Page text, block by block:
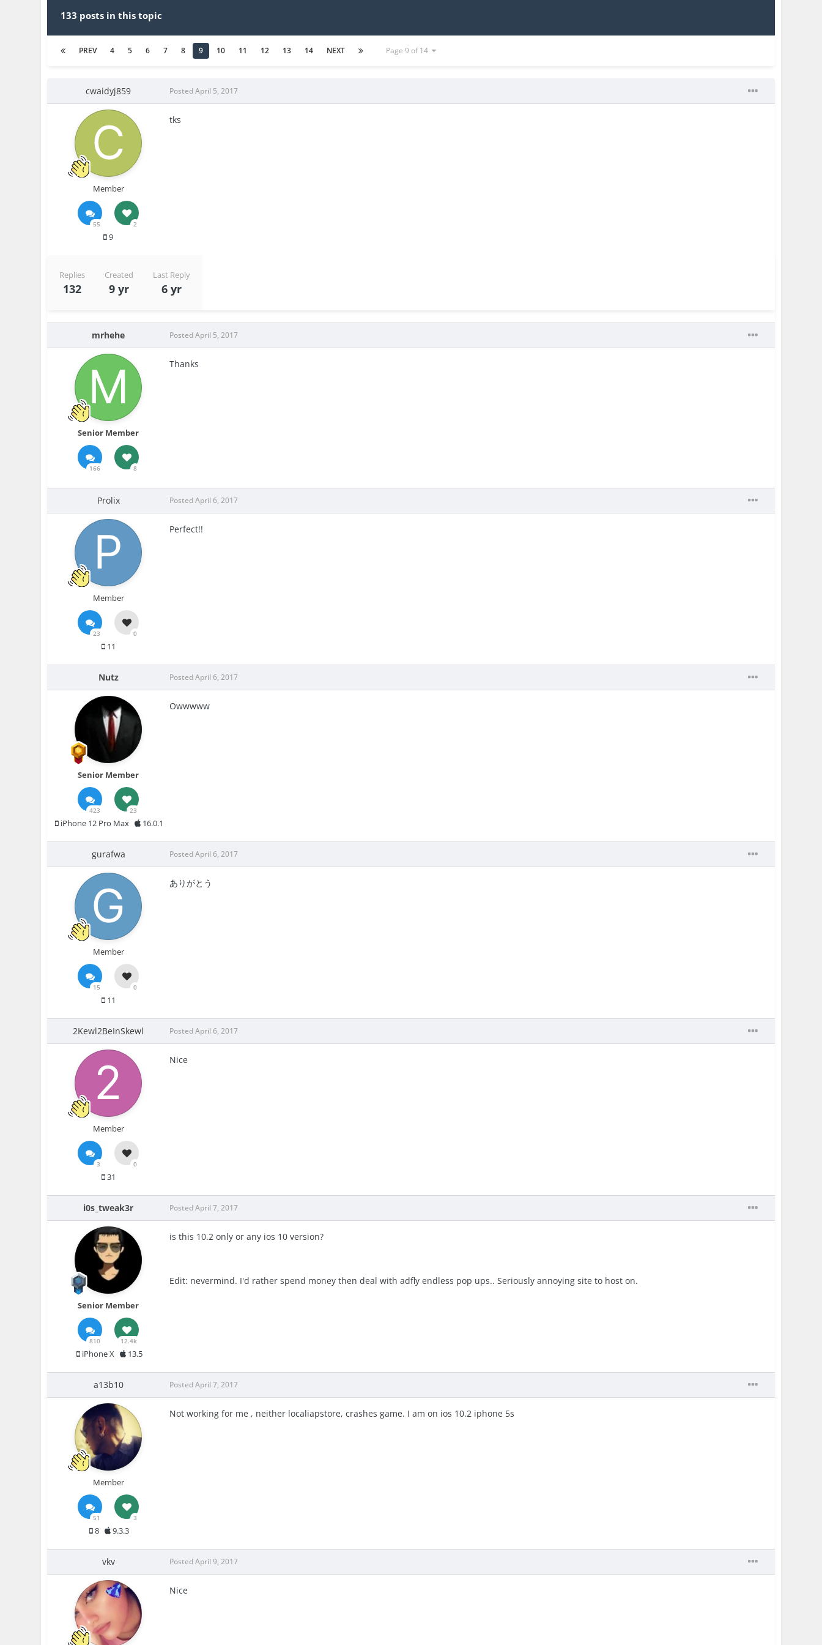
133 posts in this topic
PREV 4 5 6 7 8 9 10 11 12 13 14 NEXT Page 9 of 14
cwaidyj859
Member
55 2
9
PostedApril 5, 2017
tks
Replies
132
Created
9 yr
Last Reply
6 yr
mrhehe
Senior Member
166 8
PostedApril 5, 2017
Thanks
Prolix
Member
23 0
11
PostedApril 6, 2017
Perfect!!
Nutz
Senior Member
423 23
iPhone 12 Pro Max 16.0.1
PostedApril 6, 2017
Owwwww
gurafwa
Member
15 0
11
PostedApril 6, 2017
ありがとう
2Kewl2BeInSkewl
Member
3 0
31
PostedApril 6, 2017
Nice
i0s_tweak3r
Senior Member
810 12.4k
iPhone X 13.5
PostedApril 7, 2017
is this 10.2 only or any ios 10 version?
Edit: nevermind. I'd rather spend money then deal with adfly endless pop ups.. Seriously annoying site to host on.
a13b10
Member
51 3
8 9.3.3
PostedApril 7, 2017
Not working for me , neither localiapstore, crashes game. I am on ios 10.2 iphone 5s
vkv PostedApril 9, 2017
Nice